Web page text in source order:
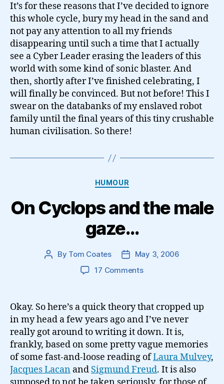
It’s for these reasons that I’ve decided to ignore
this whole cycle, bury my head in the sand and
not pay any attention to all my friends
disappearing until such a time that I actually
see a Cyber Leader erasing the leaders of this
world with some kind of sonic blaster. And
then, shortly after I’ve finished celebrating, I
will finally be convinced. But not before! This I
swear on the databanks of my enslaved robot
family until the final years of this tiny crushable
human civilisation. So there!
Categories
HUMOUR
On Cyclops and the male
gaze…
Post
By Tom Coates
Post
date
May 3, 2006
17 Commentson
and
the
male
gaze…
Okay. So here’s a quick theory that cropped up
in my head a few years ago and I’ve never
really got around to writing it down. It is,
frankly, based on some pretty vague memories
of some fast-and-loose reading ofLaura Mulvey,
Jacques Lacan and Sigmund Freud. It is also